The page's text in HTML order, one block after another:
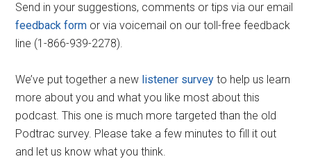
Send in your suggestions, comments or tips via our email
feedback form or via voicemail on our toll-free feedback
line (1-866-939-2278).
We’ve put together a new listener survey to help us learn
more about you and what you like most about this
podcast. This one is much more targeted than the old
Podtrac survey. Please take a few minutes to fill it out
and let us know what you think.